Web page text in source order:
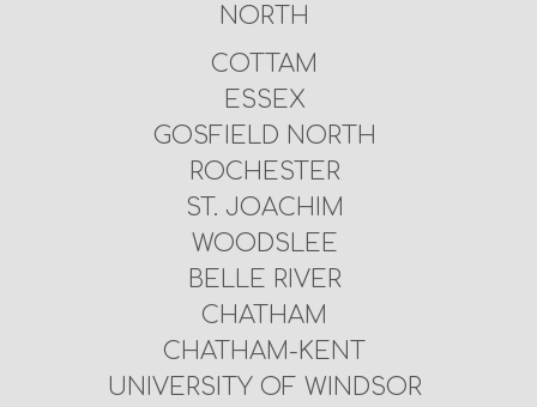
NORTH
COTTAM
ESSEX
GOSFIELD NORTH
ROCHESTER
ST. JOACHIM
WOODSLEE
BELLE RIVER
CHATHAM
CHATHAM-KENT
UNIVERSITY OF WINDSOR